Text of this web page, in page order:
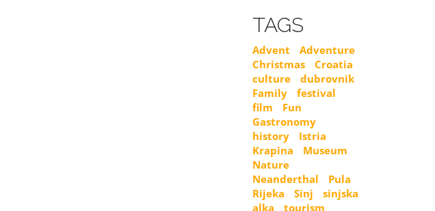
TAGS
Advent
Adventure
Christmas
Croatia
culture
dubrovnik
Family
festival
film
Fun
Gastronomy
history
Istria
Krapina
Museum
Nature
Neanderthal
Pula
Rijeka
Sinj
sinjska
alka
tourism